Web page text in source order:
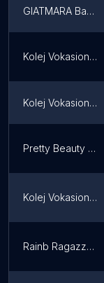
GIATMARA Bagan
Kolej Vokasional Balik Pulau
Kolej Vokasional Seberang Perai
Pretty Beauty Make Up & Beauty Academy
Kolej Vokasional Nibong Tebal
Rainb Ragazzo Academy